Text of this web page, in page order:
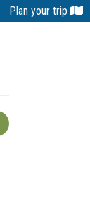
Plan your trip